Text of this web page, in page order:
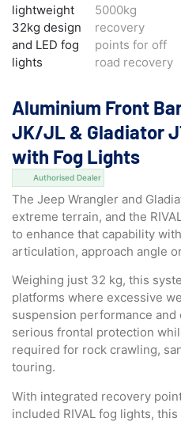
Aluminium Front
JK/JL & Gladiator
with Fog Lights
Authorised Dealer
The Jeep Wrangler and
extreme terrain, and the
to enhance that capability
articulation, approach angle
Weighing just 32 kg, this
platforms where excessive
suspension performance
serious frontal protection
required for rock crawling,
touring.
With integrated recovery
included RIVAL fog lights,